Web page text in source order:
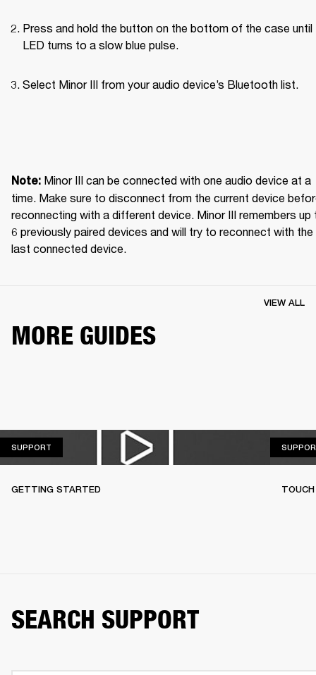
Press and hold the button on the bottom of the case until
LED turns to a slow blue pulse.
Select Minor III from your audio device’s Bluetooth list.
Note: Minor III can be connected with one audio device at a
time. Make sure to disconnect from the current device
reconnecting with a different device. Minor III remembers up
6 previously paired devices and will try to reconnect with the
last connected device.
MORE GUIDES
VIEW ALL
SUPPORT
GETTING STARTED
SEARCH SUPPORT